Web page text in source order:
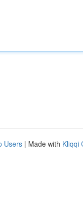
Users | Made with Kliqqi